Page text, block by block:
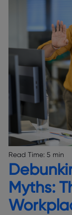
Read Time: 5 min
Myths: